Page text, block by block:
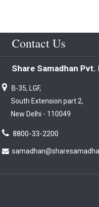
Contact Us
Share Samadhan Pvt.
B-35, LGF,
South Extension part 2,
New Delhi - 110049
8800-33-2200